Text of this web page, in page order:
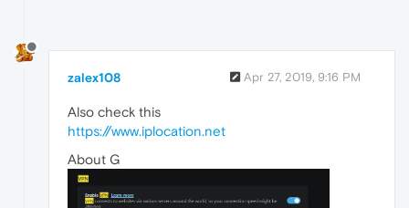
zalex108 Apr 27, 2019, 9:16 PM
Also check this
https://www.iplocation.net
About G